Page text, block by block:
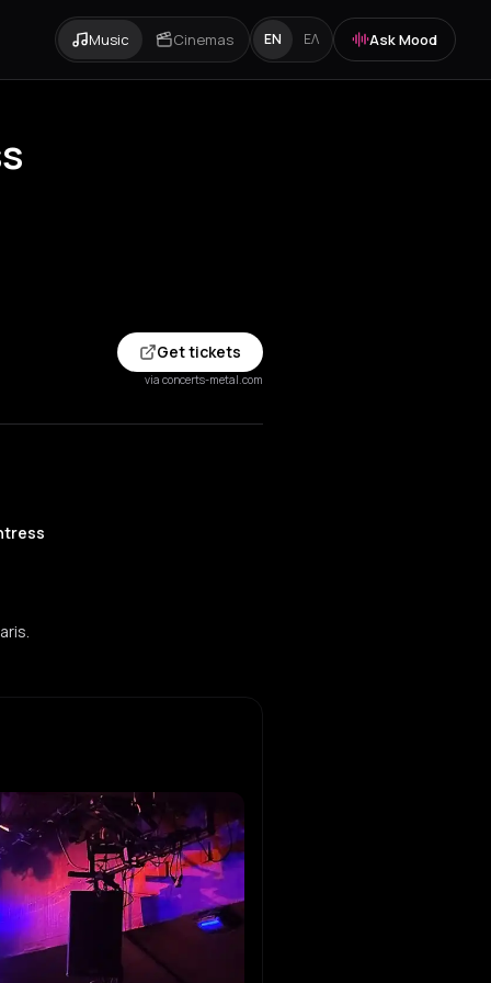
Music Cinemas EN ΕΛ Ask Mood
Get tickets
via concerts-metal.com